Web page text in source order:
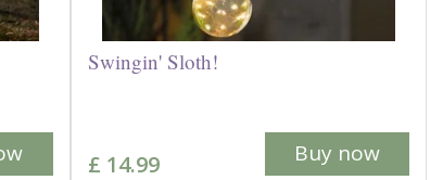
Swingin' Sloth!
£ 14.99 Buy now